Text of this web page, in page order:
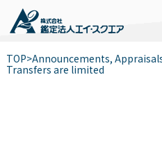
TOP>Announcements,
Transfers are limited